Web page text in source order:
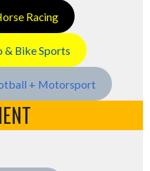
Racing
& Bike Sports
+ Motorsport